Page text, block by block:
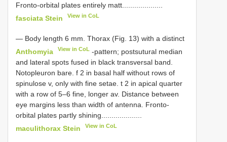
Fronto-orbital plates entirely matt....................
fasciata Stein
View in CoL
— Body length 6 mm. Thorax (Fig. 13) with a distinct
Anthomyia
View in CoL -pattern; postsutural median
and lateral spots fused in black transversal band.
Notopleuron bare. f 2 in basal half without rows of
spinulose v, only with fine setae. t 2 in apical quarter
with a row of 5–6 fine, longer av. Distance between
eye margins less than width of antenna. Fronto-
orbital plates partly shining....................
maculithorax Stein
View in CoL